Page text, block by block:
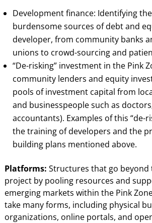
Development finance: Identifying
burdensome sources of debt and
developer, from community banks
unions to crowd-sourcing and
“De-risking” investment in the Pink
community lenders and equity
pools of investment capital from
and businesspeople such as
accountants). Examples of this “de-
the training of developers and the
building plans mentioned above.
Platforms: Structures that go beyond
project by pooling resources and
emerging markets within the Pink
take many forms, including physical
organizations, online portals, and